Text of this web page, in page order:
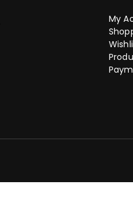
My